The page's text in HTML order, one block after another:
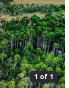
1 of 1